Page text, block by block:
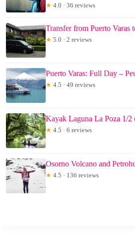
★ 4.0 · 36 reviews
Transfer from Puerto Varas
★ 5.0 · 2 reviews
Puerto Varas: Full Day –
★ 4.5 · 49 reviews
Kayak Laguna La Poza 1/2
★ 4.5 · 6 reviews
Osorno Volcano and
★ 4.5 · 136 reviews